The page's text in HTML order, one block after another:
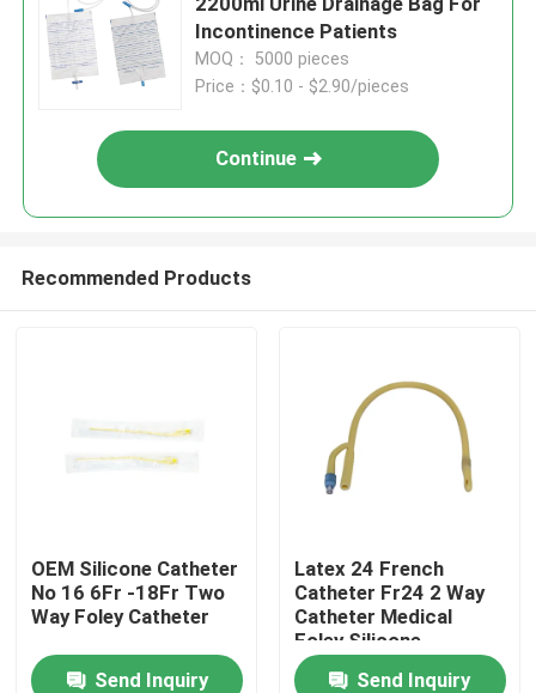
Home
Incontinence Patients
MOQ： 5000 pieces
Price：$0.10 - $2.90/pieces
Continue
Recommended Products
OEM Silicone Catheter
No 16 6Fr -18Fr Two
Way Foley Catheter
Send Inquiry
Latex 24 French
Catheter Fr24 2 Way
Catheter Medical
Foley Silicone
Catheter
Send Inquiry